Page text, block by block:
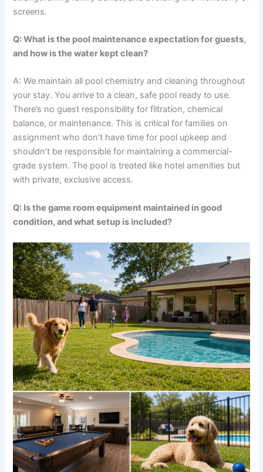
screens.
Q: What is the pool maintenance expectation for guests,
and how is the water kept clean?
A: We maintain all pool chemistry and cleaning throughout
your stay. You arrive to a clean, safe pool ready to use.
There’s no guest responsibility for filtration, chemical
balance, or maintenance. This is critical for families on
assignment who don’t have time for pool upkeep and
shouldn’t be responsible for maintaining a commercial-
grade system. The pool is treated like hotel amenities but
with private, exclusive access.
Q: Is the game room equipment maintained in good
condition, and what setup is included?